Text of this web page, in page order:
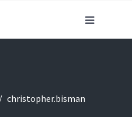
christopher.bisman